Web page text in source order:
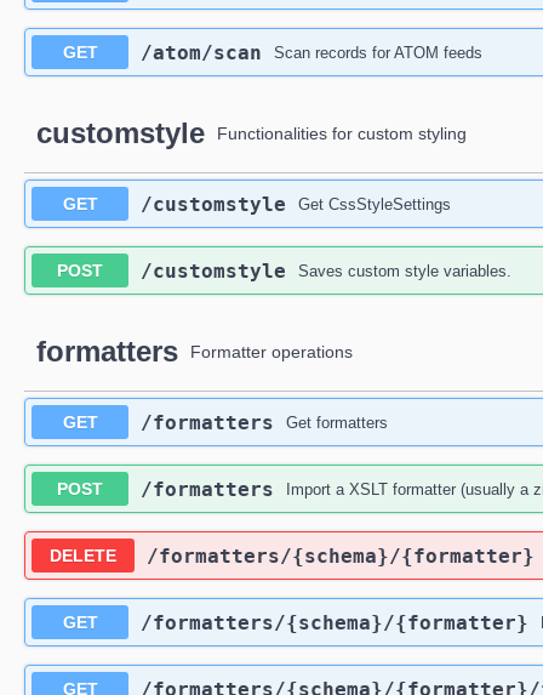
GET ​/atom​/scan Scan records for ATOM feeds
customstyle Functionalities for custom styling
GET ​/customstyle Get CssStyleSettings
POST ​/customstyle Saves custom style variables.
formatters Formatter operations
GET ​/formatters Get formatters
POST ​/formatters Import a XSLT formatter (usually a
DELETE ​/formatters​/{schema}​/{formatter}
GET ​/formatters​/{schema}​/{formatter}
GET ​/formatters​/{schema}​/